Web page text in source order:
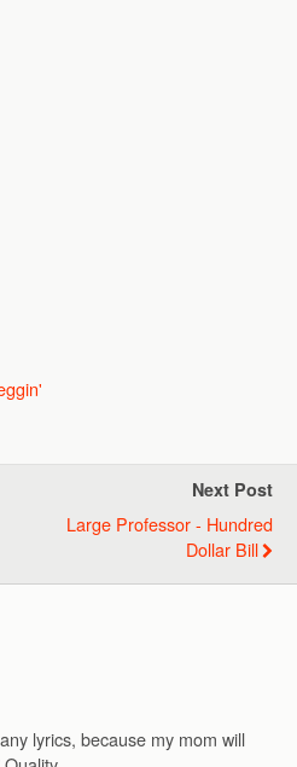
Next Post
Large Professor - Hundred
Dollar Bill
lyrics, because my mom will